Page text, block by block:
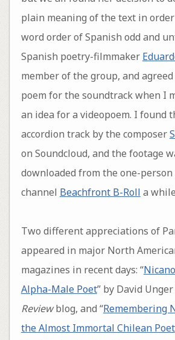
plain meaning of the text in
word order of Spanish odd and
Spanish poetry-filmmaker
member of the group, and
poem for the soundtrack when I
an idea for a videopoem. I found
accordion track by the composer
on Soundcloud, and the footage
downloaded from the one-person
channel Beachfront B-Roll a
Two different appreciations of
appeared in major North
magazines in recent days: “
Alpha-Male Poet” by David
Reviewblog, and “Remembering
the Almost Immortal Chilean Poet